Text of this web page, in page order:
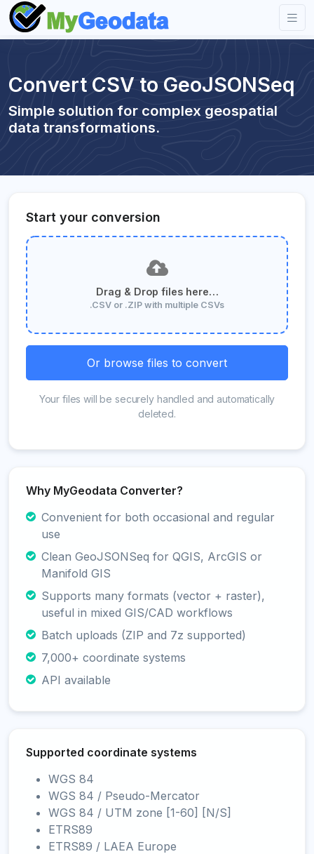
Convert CSV to GeoJSONSeq
Simple solution for complex geospatial
data transformations.
Start your conversion
Drag & Drop files here…
.CSV or .ZIP with multiple CSVs
Or browse files to convert
Your files will be securely handled and automatically
deleted.
Why MyGeodata Converter?
Convenient for both occasional and regular
use
Clean GeoJSONSeq for QGIS, ArcGIS or
Manifold GIS
Supports many formats (vector + raster),
useful in mixed GIS/CAD workflows
Batch uploads (ZIP and 7z supported)
7,000+ coordinate systems
API available
Supported coordinate systems
WGS 84
WGS 84 / Pseudo-Mercator
WGS 84 / UTM zone [1-60] [N/S]
ETRS89
ETRS89 / LAEA Europe